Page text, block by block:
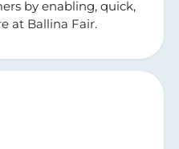
by enabling, quick,
at Ballina Fair.